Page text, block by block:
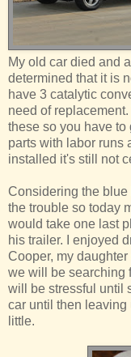
My old car died and
determined that it is
have 3 catalytic
need of
these so you have to
parts with labor runs
installed it's still not
Considering the blue
the trouble so today
would take one last
his trailer. I enjoyed
Cooper, my
we will be searching
will be stressful until
car until then leaving
little.